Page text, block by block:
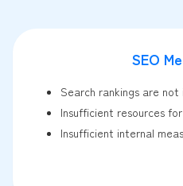
SEO
Search rankings are not
Insufficient resources
Insufficient internal